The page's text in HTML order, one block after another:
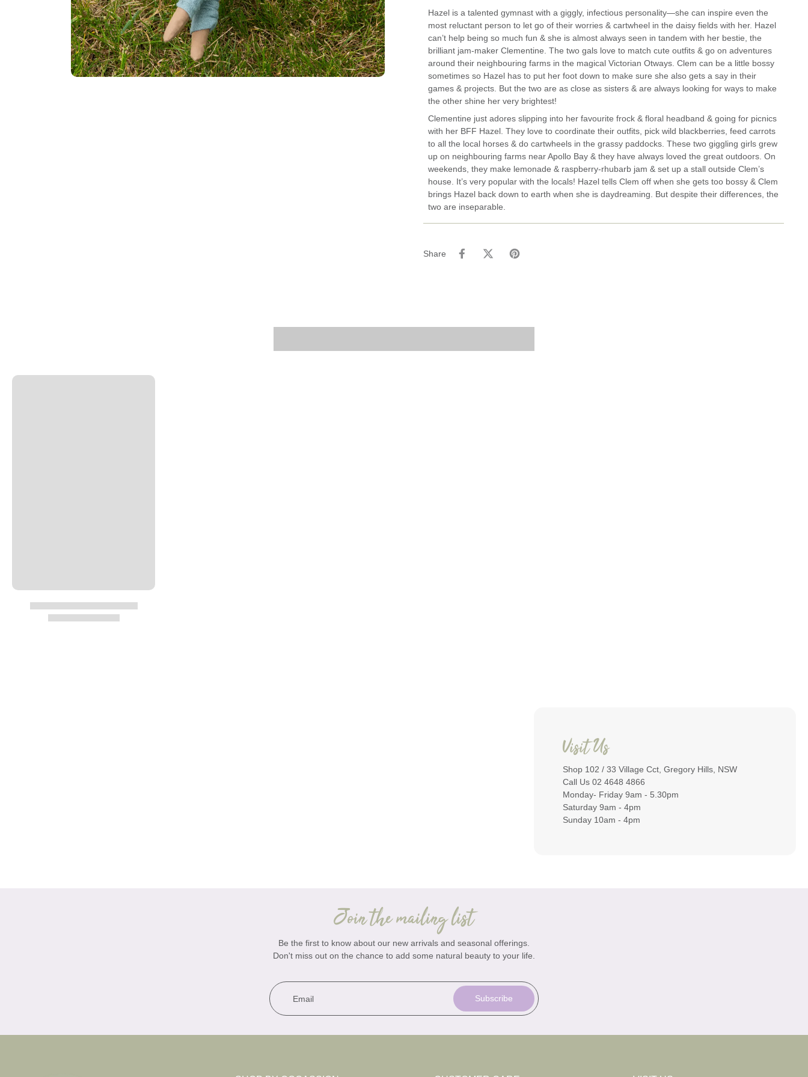
Hazel is a talented gymnast with a giggly, infectious personality—she can inspire even the
most reluctant person to let go of their worries & cartwheel in the daisy fields with her. Hazel
can’t help being so much fun & she is almost always seen in tandem with her bestie, the
brilliant jam-maker Clementine. The two gals love to match cute outfits & go on adventures
around their neighbouring farms in the magical Victorian Otways. Clem can be a little bossy
sometimes so Hazel has to put her foot down to make sure she also gets a say in their
games & projects. But the two are as close as sisters & are always looking for ways to make
the other shine her very brightest!
Clementine just adores slipping into her favourite frock & floral headband & going for picnics
with her BFF Hazel. They love to coordinate their outfits, pick wild blackberries, feed carrots
to all the local horses & do cartwheels in the grassy paddocks. These two giggling girls grew
up on neighbouring farms near Apollo Bay & they have always loved the great outdoors. On
weekends, they make lemonade & raspberry-rhubarb jam & set up a stall outside Clem’s
house. It’s very popular with the locals! Hazel tells Clem off when she gets too bossy & Clem
brings Hazel back down to earth when she is daydreaming. But despite their differences, the
two are inseparable.
Share
Visit Us
Shop 102 / 33 Village Cct, Gregory Hills, NSW
Call Us 02 4648 4866
Monday- Friday 9am - 5.30pm
Saturday 9am - 4pm
Sunday 10am - 4pm
Join the mailing list
Be the first to know about our new arrivals and seasonal offerings.
Don't miss out on the chance to add some natural beauty to your life.
Email Subscribe